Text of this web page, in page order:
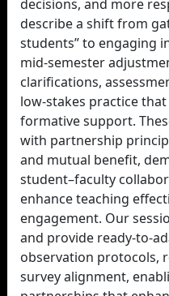
decisions, and more
describe a shift from
students” to engaging
mid-semester
clarifications,
low-stakes practice
formative support.
with partnership
and mutual benefit,
student–faculty
enhance teaching
engagement. Our
and provide ready-to-
observation protocols,
survey alignment,